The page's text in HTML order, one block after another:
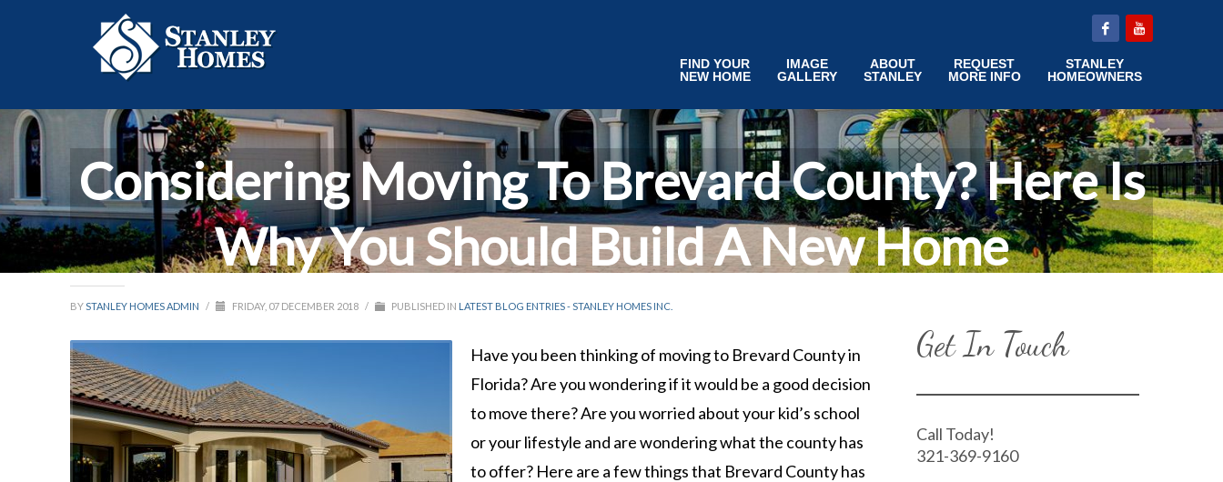
FIND YOUR
NEW HOME
IMAGE
GALLERY
ABOUT
STANLEY
REQUEST
MORE INFO
STANLEY
HOMEOWNERS
Considering Moving To Brevard County? Here Is
Why You Should Build A New Home
BYSTANLEY HOMES ADMIN / FRIDAY, 07 DECEMBER 2018 / PUBLISHED IN LATEST BLOG ENTRIES - STANLEY HOMES INC.
Have you been thinking of moving to Brevard County in
Florida? Are you wondering if it would be a good decision
to move there? Are you worried about your kid’s school
or your lifestyle and are wondering what the county has
to offer? Here are a few things that Brevard County has
Get In Touch
Call Today!
321-369-9160